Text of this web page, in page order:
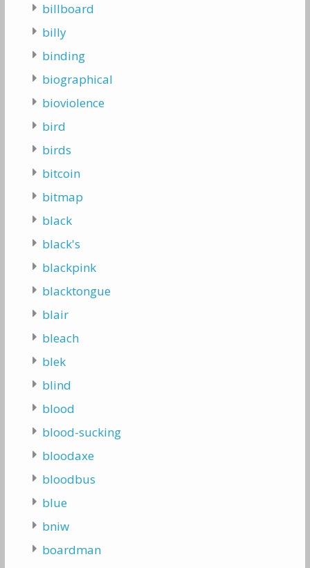
billboard
billy
binding
biographical
bioviolence
bird
birds
bitcoin
bitmap
black
black's
blackpink
blacktongue
blair
bleach
blek
blind
blood
blood-sucking
bloodaxe
bloodbus
blue
bniw
boardman